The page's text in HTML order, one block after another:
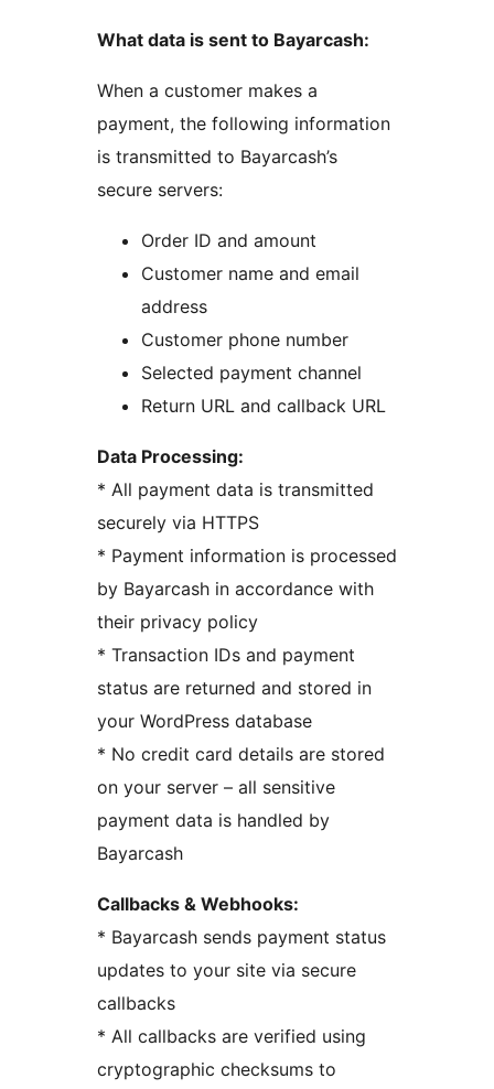
What data is sent to Bayarcash:
When a customer makes a
payment, the following information
is transmitted to Bayarcash’s
secure servers:
Order ID and amount
Customer name and email
address
Customer phone number
Selected payment channel
Return URL and callback URL
Data Processing:
* All payment data is transmitted
securely via HTTPS
* Payment information is processed
by Bayarcash in accordance with
their privacy policy
* Transaction IDs and payment
status are returned and stored in
your WordPress database
* No credit card details are stored
on your server – all sensitive
payment data is handled by
Bayarcash
Callbacks & Webhooks:
* Bayarcash sends payment status
updates to your site via secure
callbacks
* All callbacks are verified using
cryptographic checksums to